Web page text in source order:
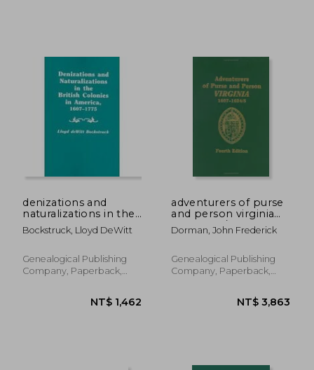
NT$ 695
denizations and
naturalizations in the
british colonies in
america, 1607-1775
Bockstruck, Lloyd DeWitt
Genealogical Publishing
Company, Paperback,
adventurers of purse
and person virginia
1607-1624/25,families
r-z
Dorman, John Frederick
Genealogical Publishing
Company, Paperback,